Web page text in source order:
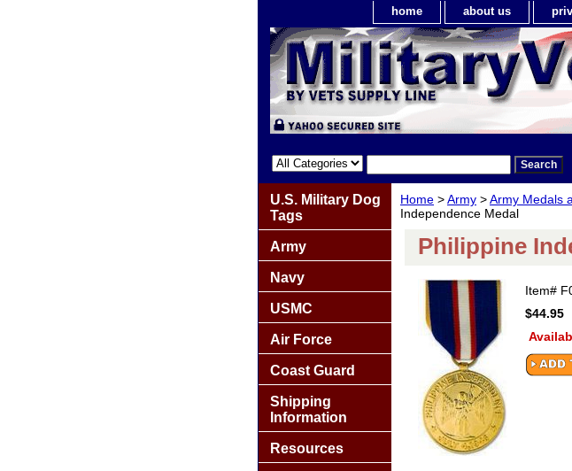
home about us
Home >Army >Army Medals
Independence Medal
Philippine
Item#
$44.95
U.S. Military Dog
Tags
Army
Navy
USMC
Air Force
Coast Guard
Shipping
Information
Resources